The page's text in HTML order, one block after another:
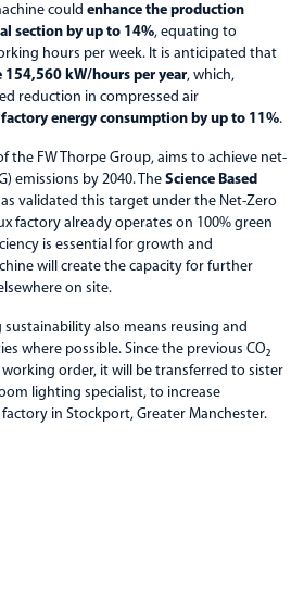
could enhance the production
section by up to 14%, equating to
hours per week. It is anticipated that
154,560 kW/hours per year, which,
reduction in compressed air
energy consumption by up to 11%.
the FW Thorpe Group, aims to achieve net-
emissions by 2040. The Science Based
validated this target under the Net-Zero
factory already operates on 100% green
is essential for growth and
will create the capacity for further
on site.
also means reusing and
where possible. Since the previous CO₂
order, it will be transferred to sister
lighting specialist, to increase
in Stockport, Greater Manchester.